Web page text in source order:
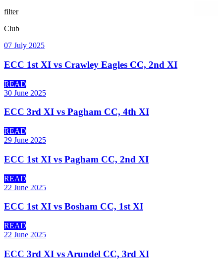
filter
Club
07 July 2025
ECC 1st XI vs Crawley Eagles CC, 2nd XI
READ
30 June 2025
ECC 3rd XI vs Pagham CC, 4th XI
READ
29 June 2025
ECC 1st XI vs Pagham CC, 2nd XI
READ
22 June 2025
ECC 1st XI vs Bosham CC, 1st XI
READ
22 June 2025
ECC 3rd XI vs Arundel CC, 3rd XI